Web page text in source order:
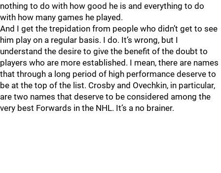
nothing to do with how good he is and everything to do
with how many games he played.
And I get the trepidation from people who didn’t get to see
him play on a regular basis. I do. It’s wrong, but I
understand the desire to give the benefit of the doubt to
players who are more established. I mean, there are names
that through a long period of high performance deserve to
be at the top of the list. Crosby and Ovechkin, in particular,
are two names that deserve to be considered among the
very best Forwards in the NHL. It’s a no brainer.